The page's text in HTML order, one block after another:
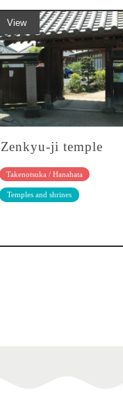
View
Zenkyu-ji temple
Takenotsuka / Hanahata
Temples and shrines